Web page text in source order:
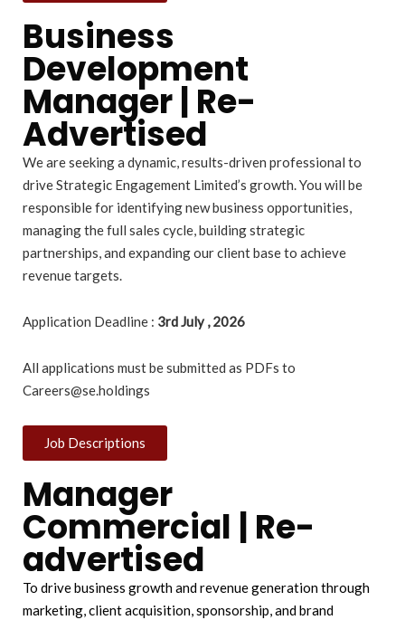
Business
Development
Manager | Re-
Advertised
We are seeking a dynamic, results-driven professional to
drive Strategic Engagement Limited’s growth. You will be
responsible for identifying new business opportunities,
managing the full sales cycle, building strategic
partnerships, and expanding our client base to achieve
revenue targets.
Application Deadline : 3rd July , 2026
All applications must be submitted as PDFs to
Careers@se.holdings
Job Descriptions
Manager
Commercial | Re-
advertised
To drive business growth and revenue generation through
marketing, client acquisition, sponsorship, and brand